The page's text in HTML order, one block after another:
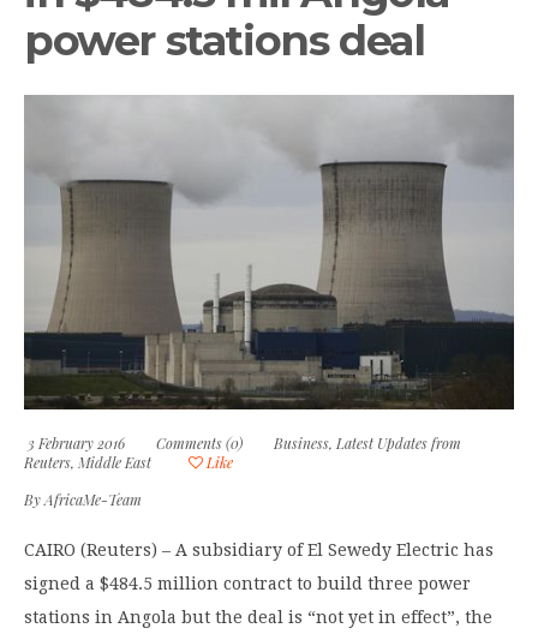
power stations deal
3 February 2016 Comments (0) Business, Latest Updates from
Reuters, Middle East
Like
ByAfricaMe-Team
CAIRO (Reuters) – A subsidiary of El Sewedy Electric has
signed a $484.5 million contract to build three power
stations in Angola but the deal is “not yet in effect”, the